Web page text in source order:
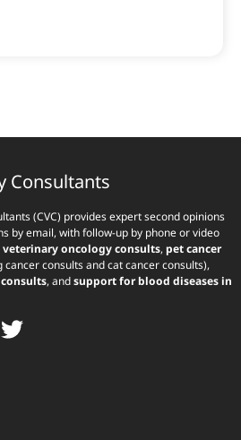
Consultants
(CVC) provides expert second opinions
by email, with follow-up by phone or video
veterinary oncology consults, pet cancer
cancer consults and cat cancer consults),
, andsupport for blood diseases in